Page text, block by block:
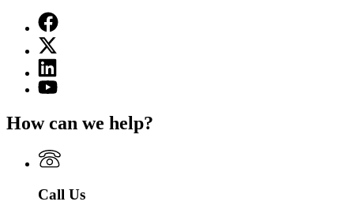
Facebook
page
for
State
Charter
Schools
of
Georgia
X
(Twitter)
page
for
Schools
of
Georgia
Linkedin
page
for
Charter
Commission
of
YouTube
State
Schools
Commission
of
Georgia
How can we help?
Call Us